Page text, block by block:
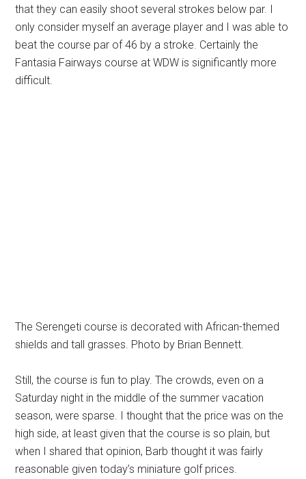
that they can easily shoot several strokes below par. I
only consider myself an average player and I was able to
beat the course par of 46 by a stroke. Certainly the
Fantasia Fairways course at WDW is significantly more
difficult.
The Serengeti course is decorated with African-themed
shields and tall grasses. Photo by Brian Bennett.
Still, the course is fun to play. The crowds, even on a
Saturday night in the middle of the summer vacation
season, were sparse. I thought that the price was on the
high side, at least given that the course is so plain, but
when I shared that opinion, Barb thought it was fairly
reasonable given today’s miniature golf prices.